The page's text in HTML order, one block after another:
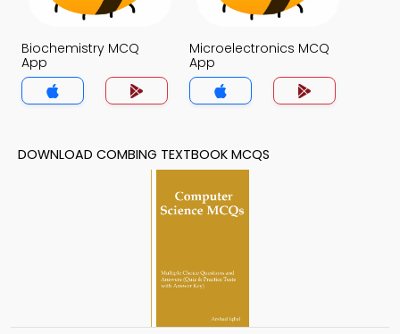
Biochemistry MCQ
App
Microelectronics MCQ
App
DOWNLOAD COMBING TEXTBOOK MCQS